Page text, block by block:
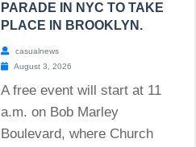
PARADE IN NYC TO TAKE
PLACE IN BROOKLYN.
casualnews
August 3, 2026
A free event will start at 11
a.m. on Bob Marley
Boulevard, where Church